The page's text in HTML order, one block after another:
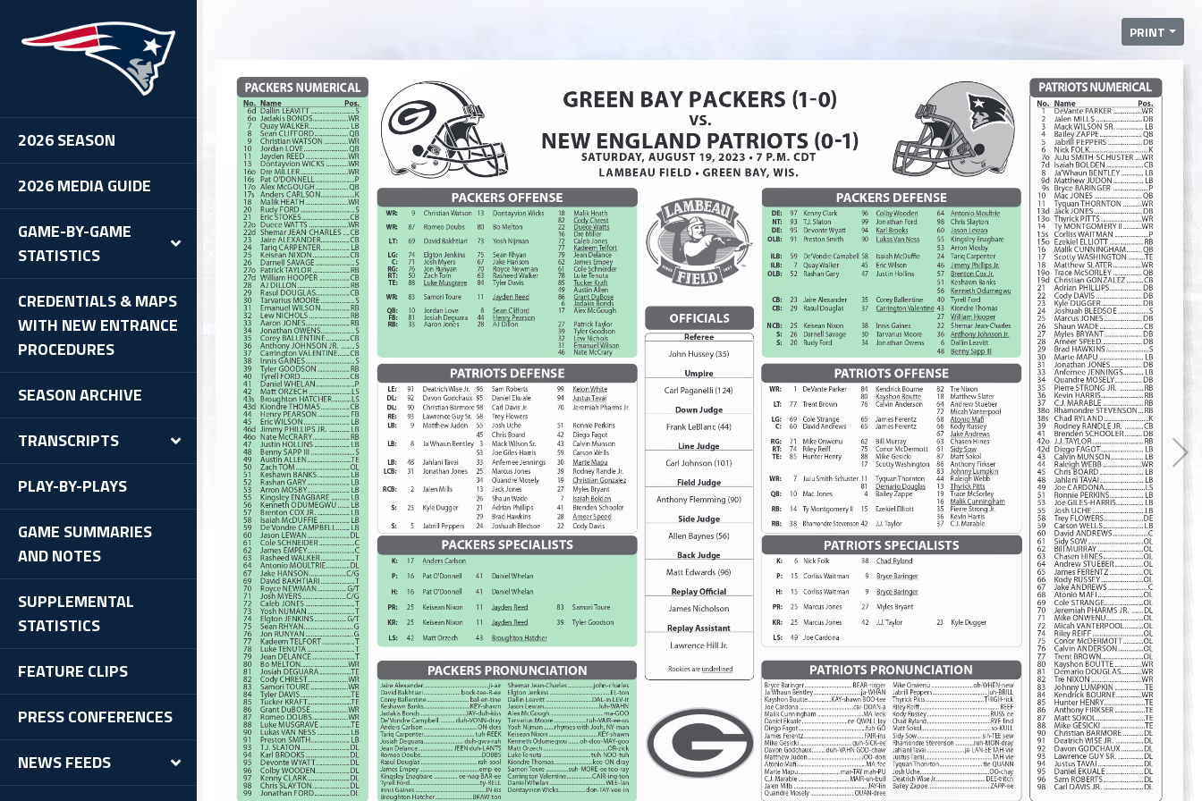
2026 SEASON
2026 MEDIA GUIDE
GAME-BY-GAME
STATISTICS
CREDENTIALS & MAPS
WITH NEW ENTRANCE
PROCEDURES
SEASON ARCHIVE
TRANSCRIPTS
PLAY-BY-PLAYS
GAME SUMMARIES
AND NOTES
SUPPLEMENTAL
STATISTICS
FEATURE CLIPS
PRESS CONFERENCES
NEWS FEEDS
PRINT